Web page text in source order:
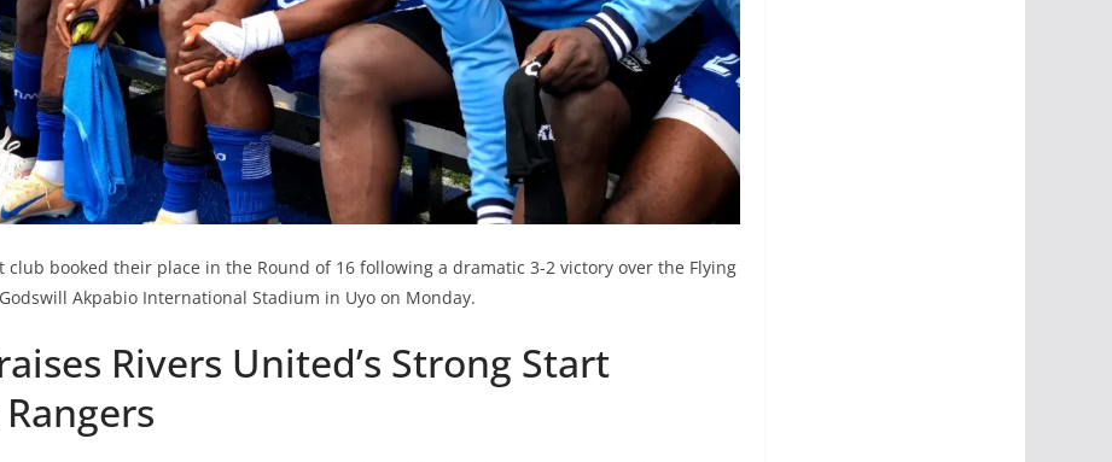
club booked their place in the Round of 16 following a dramatic 3-2 victory over the Flying
Akpabio International Stadium in Uyo on Monday.
Rivers United’s Strong Start